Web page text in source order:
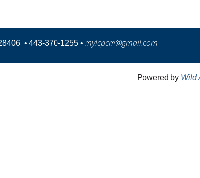
• 443-370-1255 • mylcpcm@gmail.com
Powered by Wild